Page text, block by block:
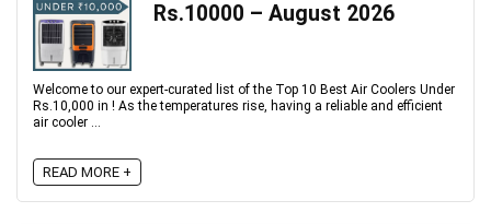
Rs.10000 – August 2026
Welcome to our expert-curated list of the Top 10 Best Air Coolers Under
Rs.10,000 in ! As the temperatures rise, having a reliable and efficient
air cooler ...
READ MORE +